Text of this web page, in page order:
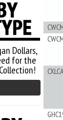
Dollars,
for the